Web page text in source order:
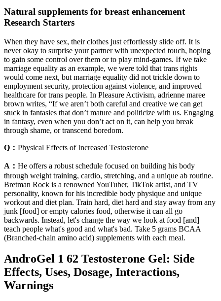
Natural supplements for breast enhancement
Research Starters
When they have sex, their clothes just effortlessly slide off. It is
never okay to surprise your partner with unexpected touch, hoping
to gain some control over them or to play mind-games. If we take
marriage equality as an example, we were told that trans rights
would come next, but marriage equality did not trickle down to
employment security, protection against violence, and improved
healthcare for trans people. In Pleasure Activism, adrienne maree
brown writes, “If we aren’t both careful and creative we can get
stuck in fantasies that don’t mature and politicize with us. Engaging
in fantasy, even when you don’t act on it, can help you break
through shame, or transcend boredom.
Q： Physical Effects of Increased Testosterone
A： He offers a robust schedule focused on building his body
through weight training, cardio, stretching, and a unique ab routine.
Bretman Rock is a renowned YouTuber, TikTok artist, and TV
personality, known for his incredible body physique and unique
workout and diet plan. Train hard, diet hard and stay away from any
junk [food] or empty calories food, otherwise it can all go
backwards. Instead, let's change the way we look at food [and]
teach people what's good and what's bad. Take 5 grams BCAA
(Branched-chain amino acid) supplements with each meal.
AndroGel 1 62 Testosterone Gel: Side
Effects, Uses, Dosage, Interactions,
Warnings